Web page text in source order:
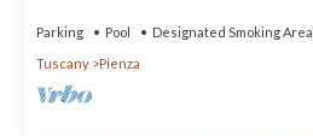
Parking Pool
Designated Smoking Area
Tuscany
Pienza